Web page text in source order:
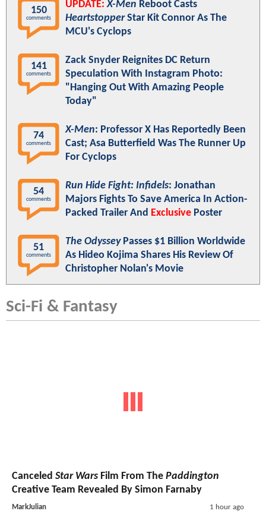
150
comments
UPDATE: X-Men Reboot Casts
HeartstopperStar Kit Connor As The
MCU's Cyclops
141
comments
Zack Snyder Reignites DC Return
Speculation With Instagram Photo:
"Hanging Out With Amazing People
Today"
74
comments
X-Men: Professor X Has Reportedly Been
Cast; Asa Butterfield Was The Runner Up
For Cyclops
54
comments
Run Hide Fight: Infidels: Jonathan
Majors Fights To Save America In Action-
Packed Trailer And Exclusive Poster
51
comments
The OdysseyPasses $1 Billion Worldwide
As Hideo Kojima Shares His Review Of
Christopher Nolan's Movie
Sci-Fi & Fantasy
Canceled Star Wars Film From The Paddington
Creative Team Revealed By Simon Farnaby
MarkJulian 1 hour ago